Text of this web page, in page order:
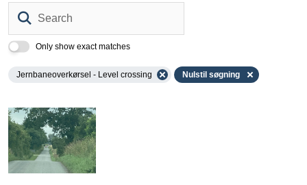
Only show exact matches
Jernbaneoverkørsel - Level crossing Nulstil søgning